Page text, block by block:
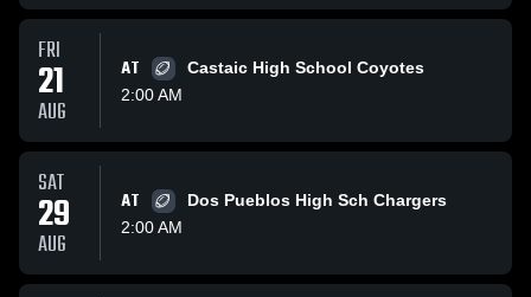
FRI
21
AUG
AT
Castaic High School Coyotes
2:00 AM
SAT
29
AUG
AT
Dos Pueblos High Sch Chargers
2:00 AM